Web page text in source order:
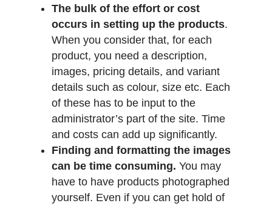
The bulk of the effort or cost
occurs in setting up the products.
When you consider that, for each
product, you need a description,
images, pricing details, and variant
details such as colour, size etc. Each
of these has to be input to the
administrator’s part of the site. Time
and costs can add up significantly.
Finding and formatting the images
can be time consuming. You may
have to have products photographed
yourself. Even if you can get hold of